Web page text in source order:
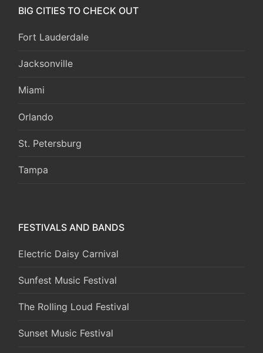
BIG CITIES TO CHECK OUT
Fort Lauderdale
Jacksonville
Miami
Orlando
St. Petersburg
Tampa
FESTIVALS AND BANDS
Electric Daisy Carnival
Sunfest Music Festival
The Rolling Loud Festival
Sunset Music Festival